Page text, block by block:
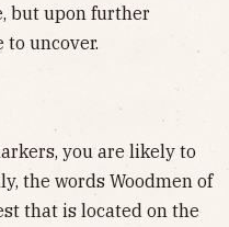
but upon further
uncover.
you are likely to
the words Woodmen of
that is located on the